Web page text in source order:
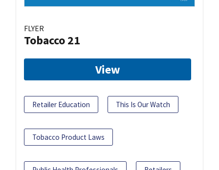
FLYER
Tobacco 21
View
Retailer Education This Is Our Watch
Tobacco Product Laws